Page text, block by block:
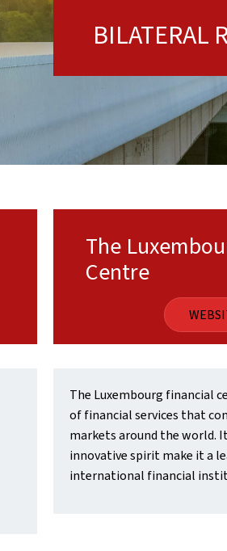
BILATERAL
The
Centre
The Luxembourg financial
of financial services that
markets around the world.
innovative spirit make it a
international financial